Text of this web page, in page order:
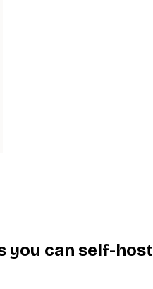
you can self-host